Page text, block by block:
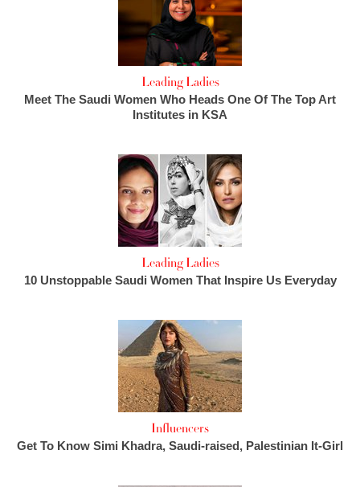
Leading Ladies
Meet The Saudi Women Who Heads One Of The Top Art
Institutes in KSA
Leading Ladies
10 Unstoppable Saudi Women That Inspire Us Everyday
Influencers
Get To Know Simi Khadra, Saudi-raised, Palestinian It-Girl